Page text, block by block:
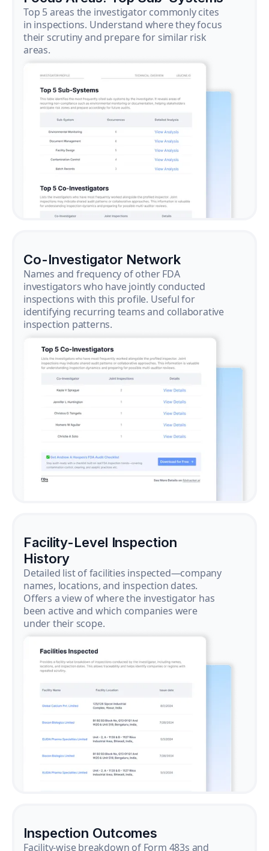
Top 5 areas the investigator commonly cites
in inspections. Understand where they focus
their scrutiny and prepare for similar risk
areas.
Co-Investigator Network
Names and frequency of other FDA
investigators who have jointly conducted
inspections with this profile. Useful for
identifying recurring teams and collaborative
inspection patterns.
Facility-Level Inspection
History
Detailed list of facilities inspected—company
names, locations, and inspection dates.
Offers a view of where the investigator has
been active and which companies were
under their scope.
Inspection Outcomes
Facility-wise breakdown of Form 483s and